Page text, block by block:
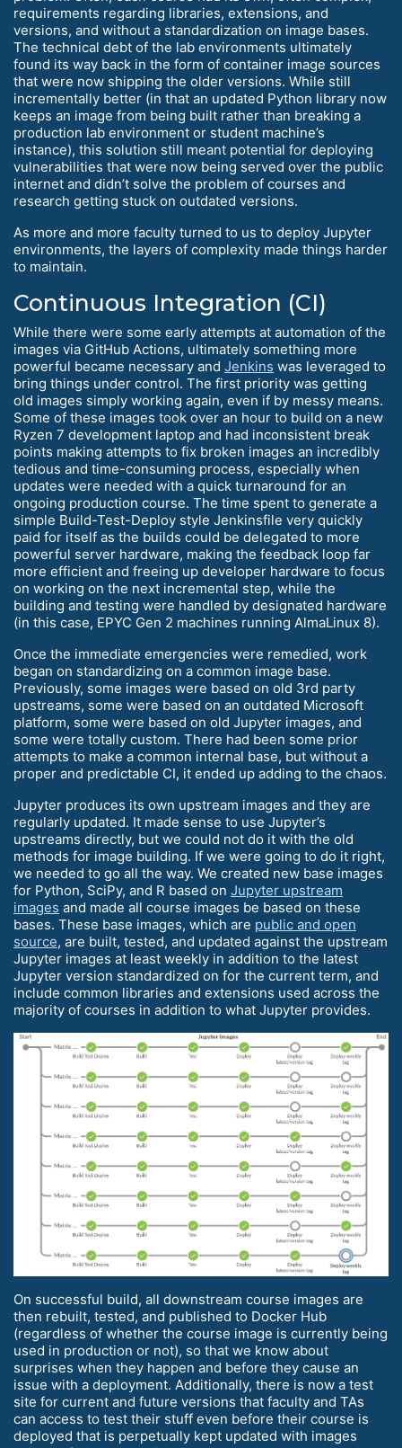
requirements regarding libraries, extensions, and
versions, and without a standardization on image bases.
The technical debt of the lab environments ultimately
found its way back in the form of container image sources
that were now shipping the older versions. While still
incrementally better (in that an updated Python library now
keeps an image from being built rather than breaking a
production lab environment or student machine’s
instance), this solution still meant potential for deploying
vulnerabilities that were now being served over the public
internet and didn’t solve the problem of courses and
research getting stuck on outdated versions.
As more and more faculty turned to us to deploy Jupyter
environments, the layers of complexity made things harder
to maintain.
Continuous Integration (CI)
While there were some early attempts at automation of the
images via GitHub Actions, ultimately something more
powerful became necessary and Jenkins was leveraged to
bring things under control. The first priority was getting
old images simply working again, even if by messy means.
Some of these images took over an hour to build on a new
Ryzen 7 development laptop and had inconsistent break
points making attempts to fix broken images an incredibly
tedious and time-consuming process, especially when
updates were needed with a quick turnaround for an
ongoing production course. The time spent to generate a
simple Build-Test-Deploy style Jenkinsfile very quickly
paid for itself as the builds could be delegated to more
powerful server hardware, making the feedback loop far
more efficient and freeing up developer hardware to focus
on working on the next incremental step, while the
building and testing were handled by designated hardware
(in this case, EPYC Gen 2 machines running AlmaLinux 8).
Once the immediate emergencies were remedied, work
began on standardizing on a common image base.
Previously, some images were based on old 3rd party
upstreams, some were based on an outdated Microsoft
platform, some were based on old Jupyter images, and
some were totally custom. There had been some prior
attempts to make a common internal base, but without a
proper and predictable CI, it ended up adding to the chaos.
Jupyter produces its own upstream images and they are
regularly updated. It made sense to use Jupyter’s
upstreams directly, but we could not do it with the old
methods for image building. If we were going to do it right,
we needed to go all the way. We created new base images
for Python, SciPy, and R based on Jupyter upstream
images and made all course images be based on these
bases. These base images, which are public and open
source, are built, tested, and updated against the upstream
Jupyter images at least weekly in addition to the latest
Jupyter version standardized on for the current term, and
include common libraries and extensions used across the
majority of courses in addition to what Jupyter provides.
On successful build, all downstream course images are
then rebuilt, tested, and published to Docker Hub
(regardless of whether the course image is currently being
used in production or not), so that we know about
surprises when they happen and before they cause an
issue with a deployment. Additionally, there is now a test
site for current and future versions that faculty and TAs
can access to test their stuff even before their course is
deployed that is perpetually kept updated with images